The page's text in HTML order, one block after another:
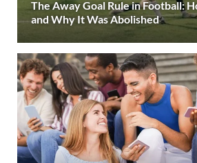
The Away Goal Rule in Football:
and Why It Was Abolished